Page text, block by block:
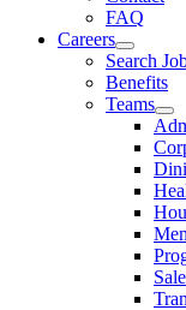
FAQ
Careers
Search
Benefits
Teams